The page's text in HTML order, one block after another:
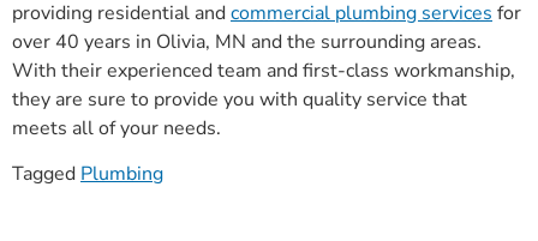
providing residential andcommercial plumbing services for
over 40 years in Olivia, MN and the surrounding areas.
With their experienced team and first-class workmanship,
they are sure to provide you with quality service that
meets all of your needs.
Tagged Plumbing